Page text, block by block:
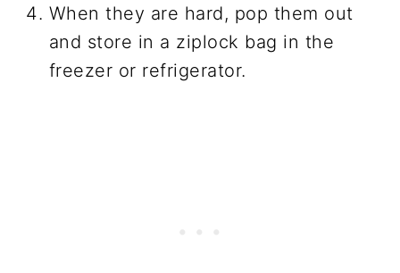
When they are hard, pop them out
and store in a ziplock bag in the
freezer or refrigerator.